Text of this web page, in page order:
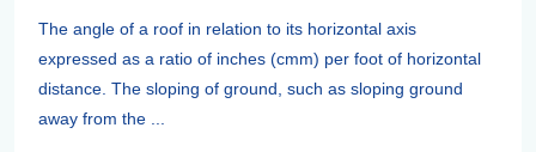
The angle of a roof in relation to its horizontal axis
expressed as a ratio of inches (cmm) per foot of horizontal
distance. The sloping of ground, such as sloping ground
away from the ...